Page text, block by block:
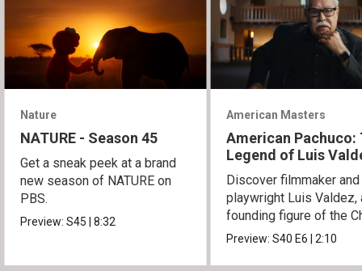
Nature
NATURE - Season 45
Get a sneak peek at a brand
new season of NATURE on
PBS.
Preview:S45|8:32
American Masters
American Pachuco:
Legend of Luis
Discover filmmaker and
playwright Luis Valdez,
founding figure of the
Movement.
Preview:S40E6|2:10